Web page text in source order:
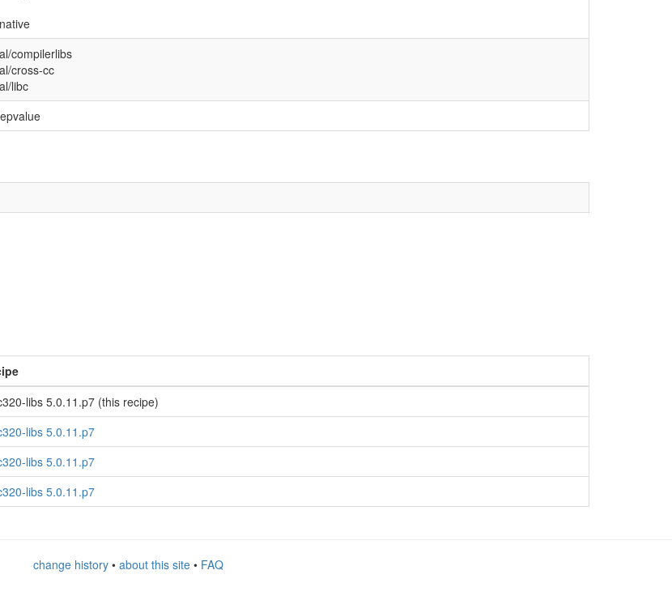
compilerlibs
cross-cc
libc
libs 5.0.11.p7 (this recipe)
libs 5.0.11.p7
libs 5.0.11.p7
libs 5.0.11.p7
change history• about this site• FAQ